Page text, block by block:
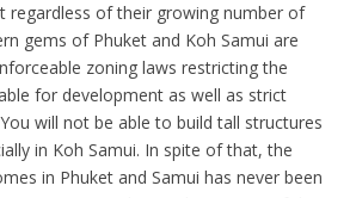
regardless of their growing number of
gems of Phuket and Koh Samui are
zoning laws restricting the
for development as well as strict
will not be able to build tall structures
in Koh Samui. In spite of that, the
in Phuket and Samui has never been